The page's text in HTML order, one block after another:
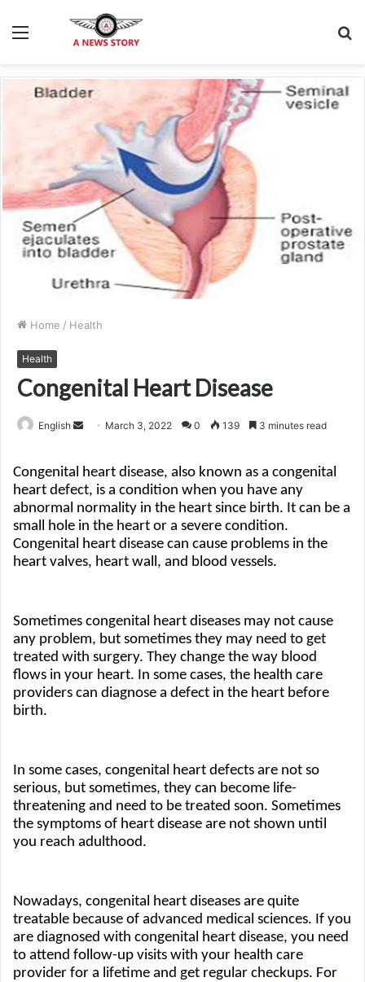
Menu
Home / Health
Health
Congenital Heart Disease
English
Send
email
March 3, 2022 0 139 3 minutes read
Congenital heart disease, also known as a congenital
heart defect, is a condition when you have any
abnormal normality in the heart since birth. It can be a
small hole in the heart or a severe condition.
Congenital heart disease can cause problems in the
heart valves, heart wall, and blood vessels.
Sometimes congenital heart diseases may not cause
any problem, but sometimes they may need to get
treated with surgery. They change the way blood
flows in your heart. In some cases, the health care
providers can diagnose a defect in the heart before
birth.
In some cases, congenital heart defects are not so
serious, but sometimes, they can become life-
threatening and need to be treated soon. Sometimes
the symptoms of heart disease are not shown until
you reach adulthood.
Nowadays, congenital heart diseases are quite
treatable because of advanced medical sciences. If you
are diagnosed with congenital heart disease, you need
to attend follow-up visits with your health care
provider for a lifetime and get regular checkups. For